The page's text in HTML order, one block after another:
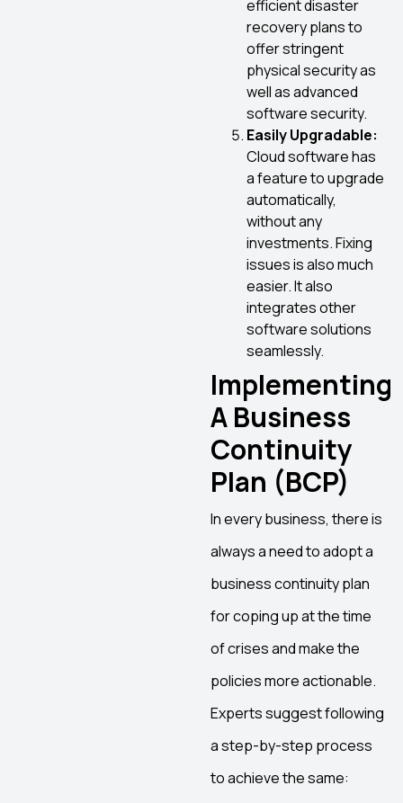
efficient disaster
recovery plans to
offer stringent
physical security as
well as advanced
software security.
Easily Upgradable:
Cloud software has
a feature to upgrade
automatically,
without any
investments. Fixing
issues is also much
easier. It also
integrates other
software solutions
seamlessly.
Implementing
A Business
Continuity
Plan (BCP)
In every business, there is
always a need to adopt a
business continuity plan
for coping up at the time
of crises and make the
policies more actionable.
Experts suggest following
a step-by-step process
to achieve the same: